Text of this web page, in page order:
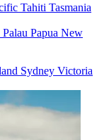
Tahiti Tasmania
Palau Papua New
Sydney Victoria